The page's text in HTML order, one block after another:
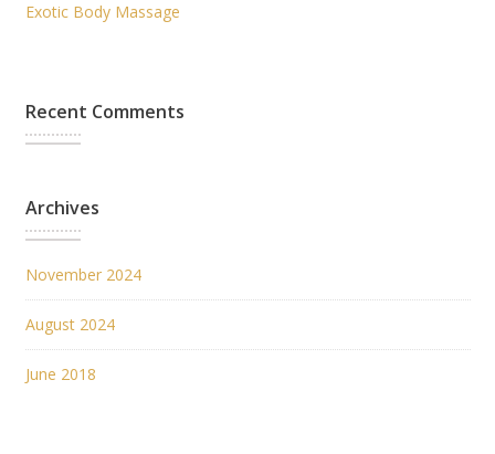
Exotic Body Massage
Recent Comments
Archives
November 2024
August 2024
June 2018